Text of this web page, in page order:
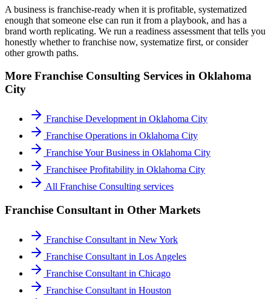
A business is franchise-ready when it is profitable, systematized
enough that someone else can run it from a playbook, and has a
brand worth replicating. We run a readiness assessment that tells you
honestly whether to franchise now, systematize first, or consider
other growth paths.
More Franchise Consulting Services in Oklahoma
City
Franchise Development in Oklahoma City
Franchise Operations in Oklahoma City
Franchise Your Business in Oklahoma City
Franchisee Profitability in Oklahoma City
All Franchise Consulting services
Franchise Consultant in Other Markets
Franchise Consultant in New York
Franchise Consultant in Los Angeles
Franchise Consultant in Chicago
Franchise Consultant in Houston